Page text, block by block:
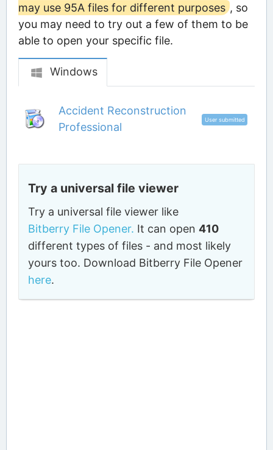
may use 95A files for different purposes , so
you may need to try out a few of them to be
able to open your specific file.
Windows
Accident Reconstruction
Professional
User submitted
Try a universal file viewer
Try a universal file viewer like
Bitberry File Opener. It can open410
different types of files - and most likely
yours too. Download Bitberry File Opener
here.